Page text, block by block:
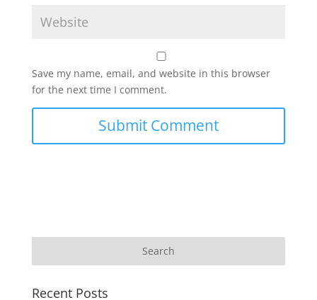
Save my name, email, and website in this browser
for the next time I comment.
Recent Posts